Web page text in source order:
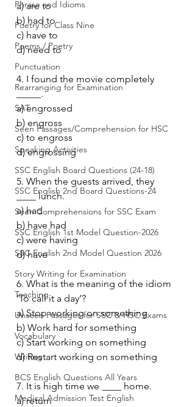
Phrase and Idioms
Poetry for Class Nine
Poems / Poetry
Punctuation
Rearranging for Examination
SAT
Seen Passages/Comprehension for HSC
Speaking Activities
SSC English Board Questions (24-18)
SSC English 2nd Board Questions-24
Seen Comprehensions for SSC Exam
SSC English 1st Model Question-2026
SSC English 2nd Model Question 2026
Story Writing for Examination
Teaching
Unseen Passages for SSC & HSC Exams
Vocabulary
Writing
BCS English Questions All Years
Medical Admission Test English
a) are to
b) had to
c) have to
d) need to
4. I found the movie completely
_____.
a) engrossed
b) engross
c) to engross
d) engrossing
5. When the guests arrived, they
____ lunch.
a) had
b) have had
c) were having
d) have
6. What is the meaning of the idiom
‘To call it a day’?
a) Stop working on something
b) Work hard for something
c) Start working on something
d) Restart working on something
7. It is high time we ____ home.
a) return